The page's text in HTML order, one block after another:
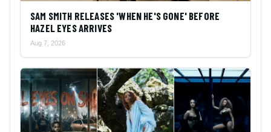
SAM SMITH RELEASES 'WHEN HE'S GONE' BEFORE
HAZEL EYES ARRIVES
Aug 7, 2026